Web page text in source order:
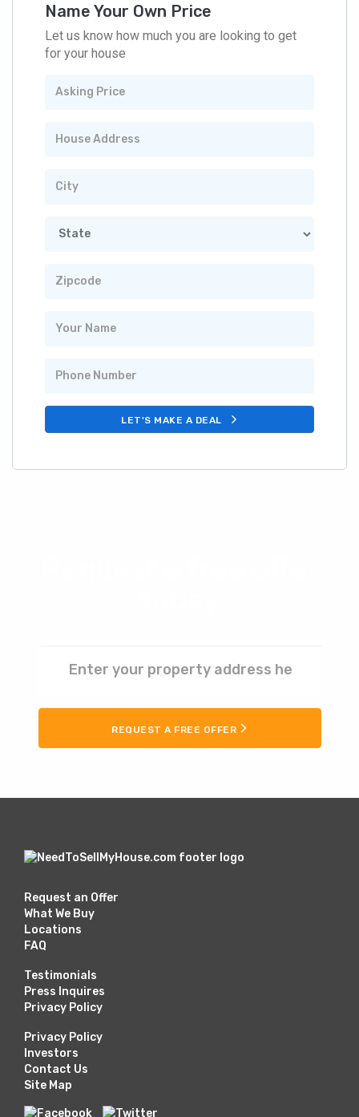
Name Your Own Price
Let us know how much you are looking to get
for your house
Price
Address
Name
Number
LET'S MAKE A DEAL
REQUEST A FREE OFFER
Request an Offer
What We Buy
Locations
FAQ
Testimonials
Press Inquires
Privacy Policy
Privacy Policy
Investors
Contact Us
Site Map